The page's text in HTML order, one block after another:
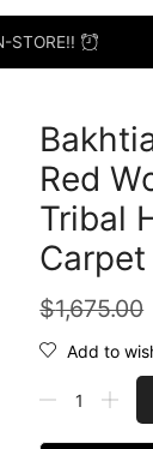
STORE!!
Red
Tribal
Carpet
$1,675.00
Add to